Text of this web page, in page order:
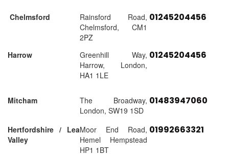
Chelmsford
Rainsford Road,
Chelmsford, CM1
2PZ
01245204456
Harrow
Greenhill Way,
Harrow, London,
HA1 1LE
01245204456
Mitcham
The Broadway,
London, SW19 1SD
01483947060
Hertfordshire / Lea
Valley
Moor End Road,
Hemel Hempstead
HP1 1BT
01992663321